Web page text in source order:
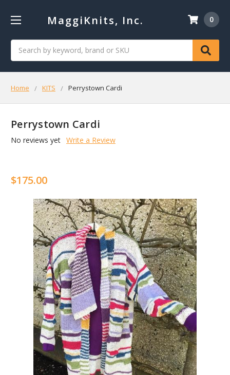
MaggiKnits, Inc. 0
Home KITS Perrystown Cardi
Perrystown Cardi
No reviews yet Write a Review
$175.00